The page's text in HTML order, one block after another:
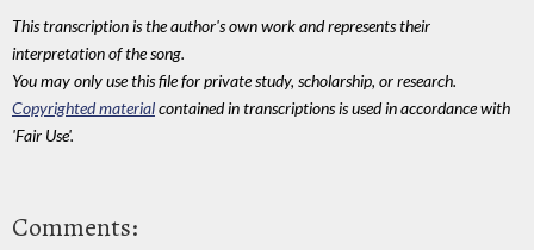
This transcription is the author's own work and represents their
interpretation of the song.
You may only use this file for private study, scholarship, or research.
Copyrighted materialcontained in transcriptions is used in accordance with
'Fair Use'.
Comments: